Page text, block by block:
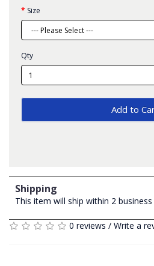
Size
Qty
Add to
Shipping
This item will ship within 2 business
0 reviews / Write a